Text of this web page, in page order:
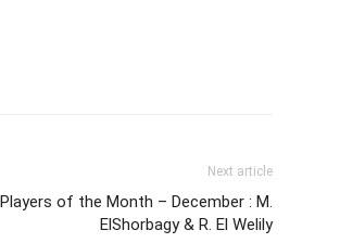
Next article
of the Month – December : M.
ElShorbagy & R. El Welily